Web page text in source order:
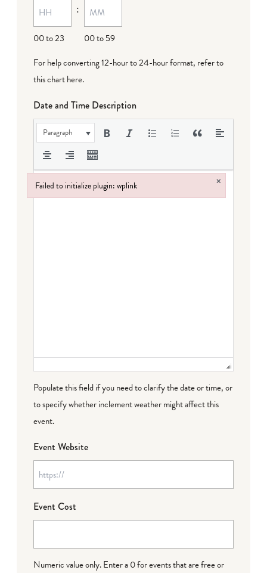
00 to 23
:
00 to 59
For help converting 12-hour to 24-hour format, refer to
this chart here.
Date and Time Description
Paragraph
Populate this field if you need to clarify the date or time, or
to specify whether inclement weather might affect this
event.
Event Website
Event Cost
Numeric value only. Enter a 0 for events that are free or
Failed to initialize plugin: wplink ×
Failed to initialize plugin: wplink